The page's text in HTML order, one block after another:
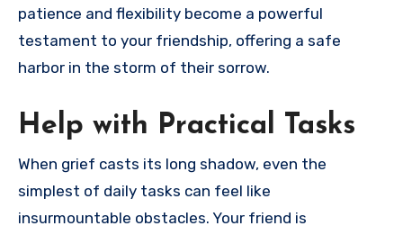
patience and flexibility become a powerful
testament to your friendship, offering a safe
harbor in the storm of their sorrow.
Help with Practical Tasks
When grief casts its long shadow, even the
simplest of daily tasks can feel like
insurmountable obstacles. Your friend is